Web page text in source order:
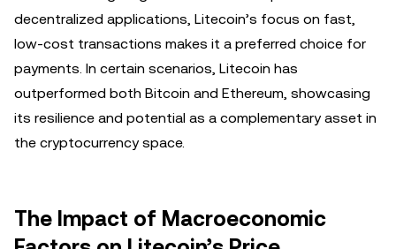
decentralized applications, Litecoin’s focus on fast,
low-cost transactions makes it a preferred choice for
payments. In certain scenarios, Litecoin has
outperformed both Bitcoin and Ethereum, showcasing
its resilience and potential as a complementary asset in
the cryptocurrency space.
The Impact of Macroeconomic